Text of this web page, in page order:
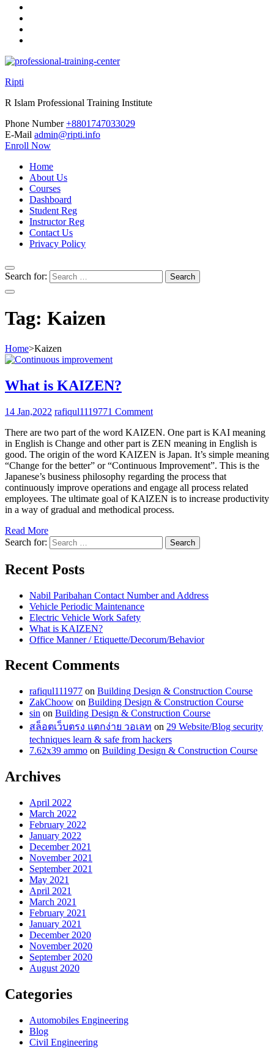
Ripti
R Islam Professional Training Institute
Phone Number +8801747033029
E-Mail admin@ripti.info
Enroll Now
Home
About Us
Courses
Dashboard
Student Reg
Instructor Reg
Contact Us
Privacy Policy
Search for:
Tag: Kaizen
Home>Kaizen
What is KAIZEN?
14 Jan,2022 rafiqul1119771 Comment
There are two part of the word KAIZEN. One part is KAI meaning
in English is Change and other part is ZEN meaning in English is
good. The origin of the word KAIZEN is Japan. It’s simple meaning
“Change for the better” or “Continuous Improvement”. This is the
Japanese’s business philosophy regarding the process that
continuously improve operations and engage all process related
employees. The ultimate goal of KAIZEN is to increase productivity
in a way of gradual and methodical process.
Read More
Search for:
Recent Posts
Nabil Paribahan Contact Number and Address
Vehicle Periodic Maintenance
Electric Vehicle Work Safety
What is KAIZEN?
Office Manner / Etiquette/Decorum/Behavior
Recent Comments
rafiqul111977 on Building Design & Construction Course
ZakChoow on Building Design & Construction Course
sin on Building Design & Construction Course
สล็อตเว็บตรง แตกง่าย วอเลท on 29 Website/Blog security
techniques learn & safe from hackers
7.62x39 ammo on Building Design & Construction Course
Archives
April 2022
March 2022
February 2022
January 2022
December 2021
November 2021
September 2021
May 2021
April 2021
March 2021
February 2021
January 2021
December 2020
November 2020
September 2020
August 2020
Categories
Automobiles Engineering
Blog
Civil Engineering